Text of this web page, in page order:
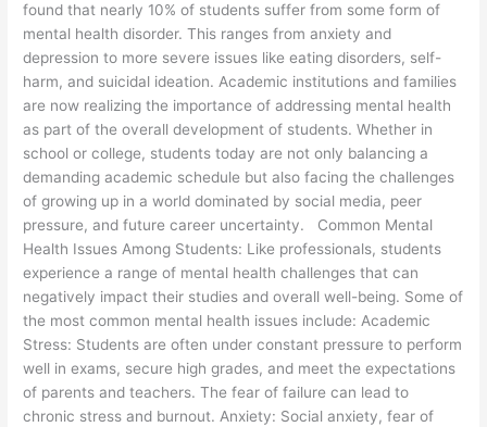
found that nearly 10% of students suffer from some form of
mental health disorder. This ranges from anxiety and
depression to more severe issues like eating disorders, self-
harm, and suicidal ideation. Academic institutions and families
are now realizing the importance of addressing mental health
as part of the overall development of students. Whether in
school or college, students today are not only balancing a
demanding academic schedule but also facing the challenges
of growing up in a world dominated by social media, peer
pressure, and future career uncertainty. Common Mental
Health Issues Among Students: Like professionals, students
experience a range of mental health challenges that can
negatively impact their studies and overall well-being. Some of
the most common mental health issues include: Academic
Stress: Students are often under constant pressure to perform
well in exams, secure high grades, and meet the expectations
of parents and teachers. The fear of failure can lead to
chronic stress and burnout. Anxiety: Social anxiety, fear of